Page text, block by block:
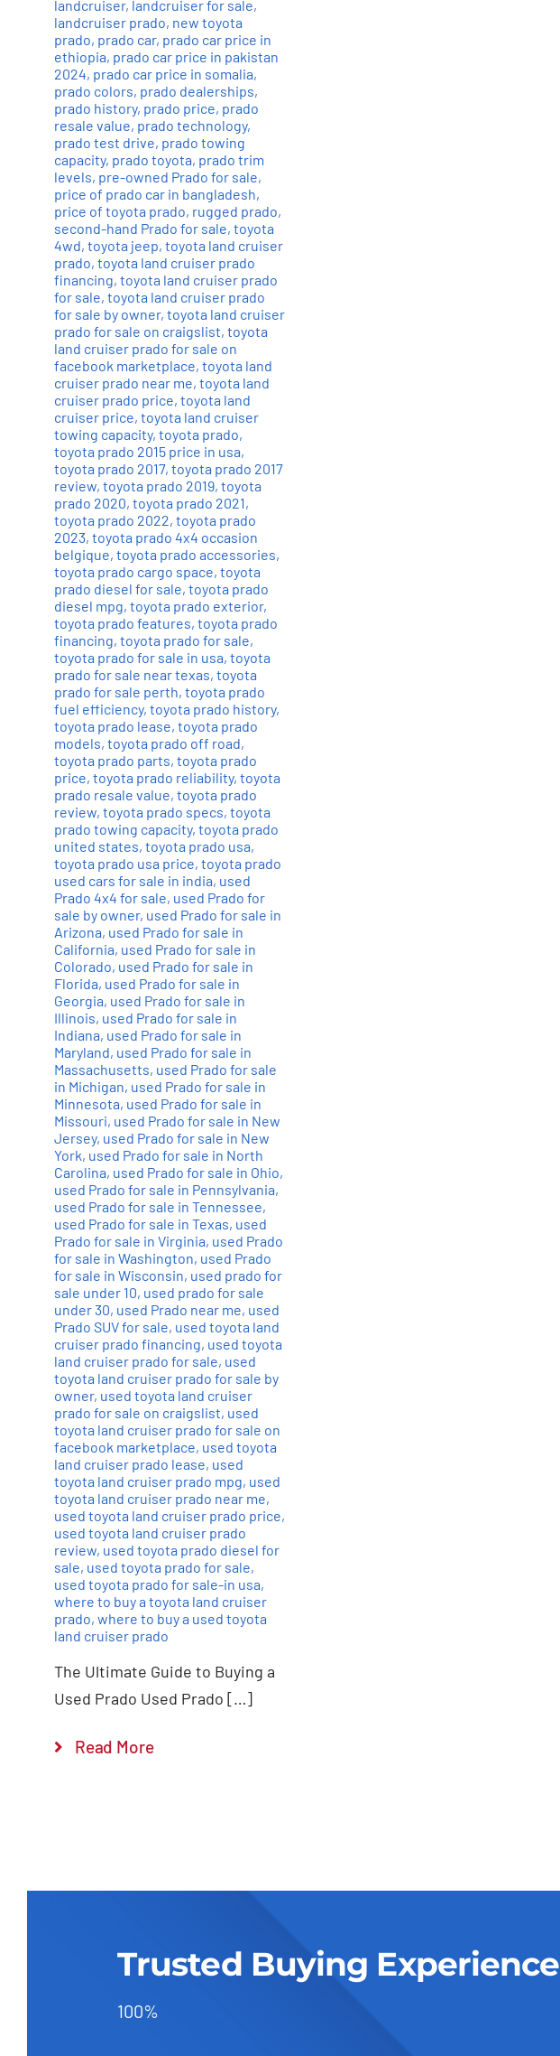
landcruiser, landcruiser for sale,
landcruiser prado, new toyota
prado, prado car, prado car price in
ethiopia, prado car price in pakistan
2024, prado car price in somalia,
prado colors, prado dealerships,
prado history, prado price, prado
resale value, prado technology,
prado test drive, prado towing
capacity, prado toyota, prado trim
levels, pre-owned Prado for sale,
price of prado car in bangladesh,
price of toyota prado, rugged prado,
second-hand Prado for sale, toyota
4wd, toyota jeep, toyota land cruiser
prado, toyota land cruiser prado
financing, toyota land cruiser prado
for sale, toyota land cruiser prado
for sale by owner, toyota land cruiser
prado for sale on craigslist, toyota
land cruiser prado for sale on
facebook marketplace, toyota land
cruiser prado near me, toyota land
cruiser prado price, toyota land
cruiser price, toyota land cruiser
towing capacity, toyota prado,
toyota prado 2015 price in usa,
toyota prado 2017, toyota prado 2017
review, toyota prado 2019, toyota
prado 2020, toyota prado 2021,
toyota prado 2022, toyota prado
2023, toyota prado 4x4 occasion
belgique, toyota prado accessories,
toyota prado cargo space, toyota
prado diesel for sale, toyota prado
diesel mpg, toyota prado exterior,
toyota prado features, toyota prado
financing, toyota prado for sale,
toyota prado for sale in usa, toyota
prado for sale near texas, toyota
prado for sale perth, toyota prado
fuel efficiency, toyota prado history,
toyota prado lease, toyota prado
models, toyota prado off road,
toyota prado parts, toyota prado
price, toyota prado reliability, toyota
prado resale value, toyota prado
review, toyota prado specs, toyota
prado towing capacity, toyota prado
united states, toyota prado usa,
toyota prado usa price, toyota prado
used cars for sale in india, used
Prado 4x4 for sale, used Prado for
sale by owner, used Prado for sale in
Arizona, used Prado for sale in
California, used Prado for sale in
Colorado, used Prado for sale in
Florida, used Prado for sale in
Georgia, used Prado for sale in
Illinois, used Prado for sale in
Indiana, used Prado for sale in
Maryland, used Prado for sale in
Massachusetts, used Prado for sale
in Michigan, used Prado for sale in
Minnesota, used Prado for sale in
Missouri, used Prado for sale in New
Jersey, used Prado for sale in New
York, used Prado for sale in North
Carolina, used Prado for sale in Ohio,
used Prado for sale in Pennsylvania,
used Prado for sale in Tennessee,
used Prado for sale in Texas, used
Prado for sale in Virginia, used Prado
for sale in Washington, used Prado
for sale in Wisconsin, used prado for
sale under 10, used prado for sale
under 30, used Prado near me, used
Prado SUV for sale, used toyota land
cruiser prado financing, used toyota
land cruiser prado for sale, used
toyota land cruiser prado for sale by
owner, used toyota land cruiser
prado for sale on craigslist, used
toyota land cruiser prado for sale on
facebook marketplace, used toyota
land cruiser prado lease, used
toyota land cruiser prado mpg, used
toyota land cruiser prado near me,
used toyota land cruiser prado price,
used toyota land cruiser prado
review, used toyota prado diesel for
sale, used toyota prado for sale,
used toyota prado for sale-in usa,
where to buy a toyota land cruiser
prado, where to buy a used toyota
land cruiser prado
The Ultimate Guide to Buying a
Used Prado Used Prado […]
Read More
Trusted Buying Experience
100%